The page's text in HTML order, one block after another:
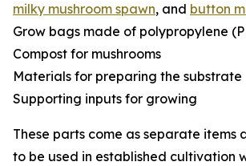
milky mushroom spawn, and button
Grow bags made of polypropylene
Compost for mushrooms
Materials for preparing the substrate
Supporting inputs for growing
These parts come as separate items
to be used in established cultivation